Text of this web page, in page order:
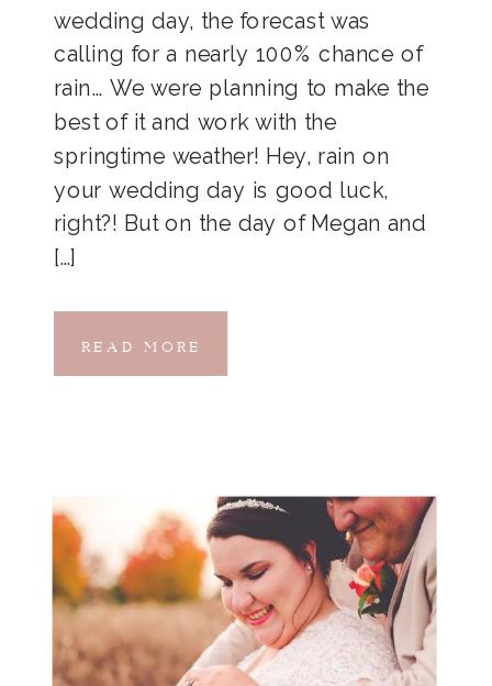
wedding day, the forecast was
calling for a nearly 100% chance of
rain… We were planning to make the
best of it and work with the
springtime weather! Hey, rain on
your wedding day is good luck,
right?! But on the day of Megan and
[…]
READ MORE